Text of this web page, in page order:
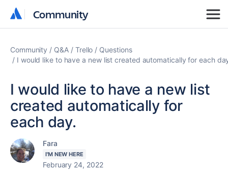
Community
Community
Community Q&A Trello
Questions
I would like to have a new list created automatically for each
I would like to have a new list
created automatically for
each day.
Fara
I'M NEW HERE
February 24, 2022